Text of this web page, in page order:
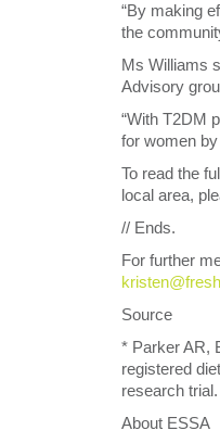
“By making
the
Ms Williams
Advisory
“With T2DM
for women
To read the
local area,
// Ends.
For further
Source
* Parker AR,
registered
research
About ESSA